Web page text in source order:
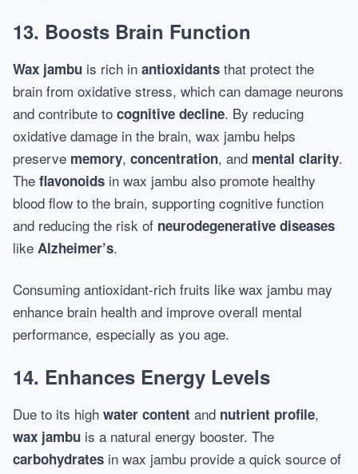
13. Boosts Brain Function
Wax jambu is rich in antioxidants that protect the
brain from oxidative stress, which can damage neurons
and contribute to cognitive decline. By reducing
oxidative damage in the brain, wax jambu helps
preserve memory, concentration, and mental clarity.
The flavonoids in wax jambu also promote healthy
blood flow to the brain, supporting cognitive function
and reducing the risk of neurodegenerative diseases
like Alzheimer’s.
Consuming antioxidant-rich fruits like wax jambu may
enhance brain health and improve overall mental
performance, especially as you age.
14. Enhances Energy Levels
Due to its high water content and nutrient profile,
wax jambu is a natural energy booster. The
carbohydrates in wax jambu provide a quick source of